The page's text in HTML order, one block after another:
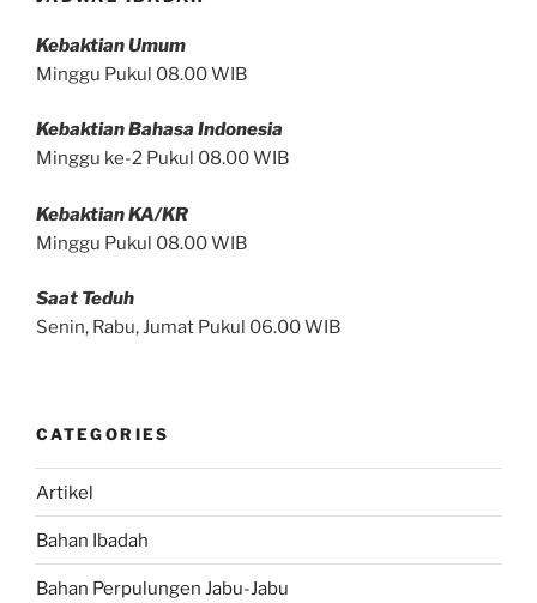
Kebaktian Umum
Minggu Pukul 08.00 WIB
Kebaktian Bahasa Indonesia
Minggu ke-2 Pukul 08.00 WIB
Kebaktian KA/KR
Minggu Pukul 08.00 WIB
Saat Teduh
Senin, Rabu, Jumat Pukul 06.00 WIB
CATEGORIES
Artikel
Bahan Ibadah
Bahan Perpulungen Jabu-Jabu